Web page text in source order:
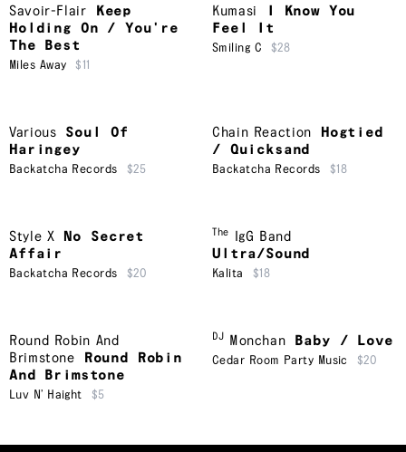
Savoir-Flair
Keep
Holding On / You're
The Best
Miles Away $11
Kumasi
I Know You
Feel It
Smiling C $28
Various
Soul Of
Haringey
Backatcha Records $25
Chain Reaction
Hogtied
/ Quicksand
Backatcha Records $18
Style X
No Secret
Affair
Backatcha Records $20
The
IgG Band
Ultra/Sound
Kalita $18
Round Robin And
Brimstone
Round Robin
And Brimstone
Luv N’ Haight $5
DJ Monchan Baby / Love
Cedar Room Party Music $20